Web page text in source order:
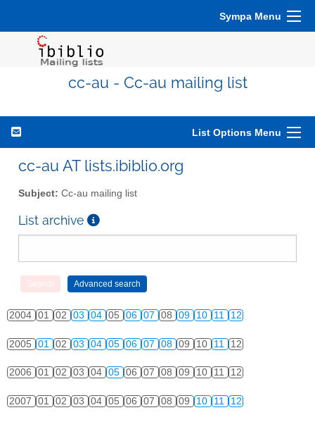
Sympa Menu
cc-au - Cc-au mailing list
List Options Menu
cc-au AT lists.ibiblio.org
Subject: Cc-au mailing list
List archive
2004 01 02 03 04 05 06 07 08 09 10 11 12
2005 01 02 03 04 05 06 07 08 09 10 11 12
2006 01 02 03 04 05 06 07 08 09 10 11 12
2007 01 02 03 04 05 06 07 08 09 10 11 12